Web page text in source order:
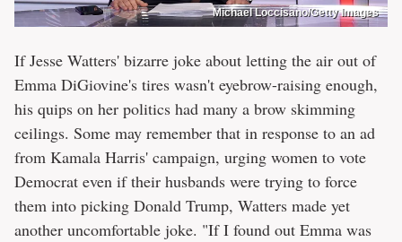
Michael Loccisano/Getty Images
If Jesse Watters' bizarre joke about letting the air out of
Emma DiGiovine's tires wasn't eyebrow-raising enough,
his quips on her politics had many a brow skimming
ceilings. Some may remember that in response to an ad
from Kamala Harris' campaign, urging women to vote
Democrat even if their husbands were trying to force
them into picking Donald Trump, Watters made yet
another uncomfortable joke. "If I found out Emma was